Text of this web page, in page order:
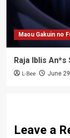
Maou Gakuin no
Raja Iblis An*s
L-Bee June
Leave a